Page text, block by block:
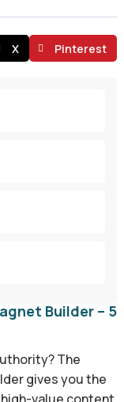
X Pinterest
Builder – 5
The
gives you the